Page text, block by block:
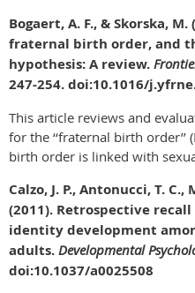
Bogaert, A. F., & Skorska,
fraternal birth order, and
hypothesis: A review.
247-254. doi:10.1016/
This article reviews and
for the ‘‘fraternal birth
birth order is linked with
Calzo, J. P., Antonucci, T. C.,
(2011). Retrospective
identity development
adults. Developmental
doi:10.1037/a0025508